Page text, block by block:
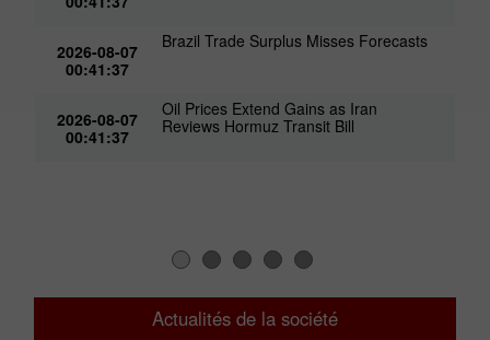
2026-08-07
00:41:37
Brazil Trade Surplus Misses Forecasts
2026-08-07
00:41:37
Oil Prices Extend Gains as Iran
Reviews Hormuz Transit Bill
Actualités de la société